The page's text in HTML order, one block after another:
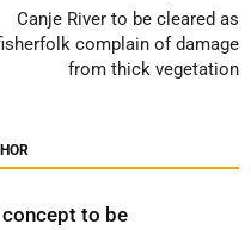
Canje River to be cleared as
complain of damage
from thick vegetation
concept to be